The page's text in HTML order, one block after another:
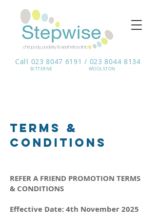
Call 023 8047 6191 / 023 8044 8134
WOOLSTON
BITTERNE​
terms &
conditions
REFER A FRIEND PROMOTION TERMS
& CONDITIONS
Effective Date: 4th November 2025